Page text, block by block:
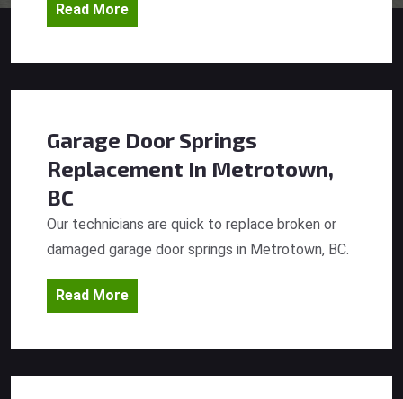
Read More
Garage Door Springs
Replacement In Metrotown,
BC
Our technicians are quick to replace broken or
damaged garage door springs in Metrotown, BC.
Read More